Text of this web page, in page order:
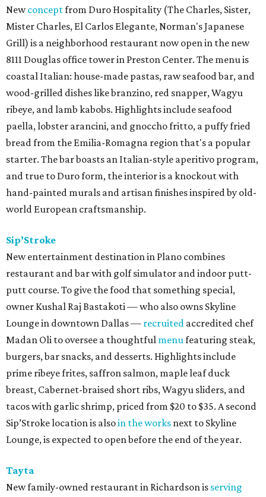
Newconceptfrom Duro Hospitality (The Charles, Sister,
Mister Charles, El Carlos Elegante, Norman's Japanese
Grill) is a neighborhood restaurant now open in the new
8111 Douglas office tower in Preston Center. The menu is
coastal Italian: house-made pastas, raw seafood bar, and
wood-grilled dishes like branzino, red snapper, Wagyu
ribeye, and lamb kabobs. Highlights include seafood
paella, lobster arancini, and gnoccho fritto, a puffy fried
bread from the Emilia-Romagna region that's a popular
starter. The bar boasts an Italian-style aperitivo program,
and true to Duro form, the interior is a knockout with
hand-painted murals and artisan finishes inspired by old-
world European craftsmanship.
Sip’Stroke
New entertainment destination in Plano combines
restaurant and bar with golf simulator and indoor putt-
putt course. To give the food that something special,
owner Kushal Raj Bastakoti — who also owns Skyline
Lounge in downtown Dallas — recruited accredited chef
Madan Oli to oversee a thoughtful menufeaturing steak,
burgers, bar snacks, and desserts. Highlights include
prime ribeye frites, saffron salmon, maple leaf duck
breast, Cabernet-braised short ribs, Wagyu sliders, and
tacos with garlic shrimp, priced from $20 to $35. A second
Sip’Stroke location is alsoin the works next to Skyline
Lounge, is expected to open before the end of the year.
Tayta
New family-owned restaurant in Richardson is serving